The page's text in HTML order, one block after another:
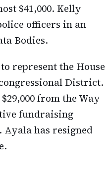
$41,000. Kelly
officers in an
Bodies.
represent the House
District.
from the Way
fundraising
Ayala has resigned